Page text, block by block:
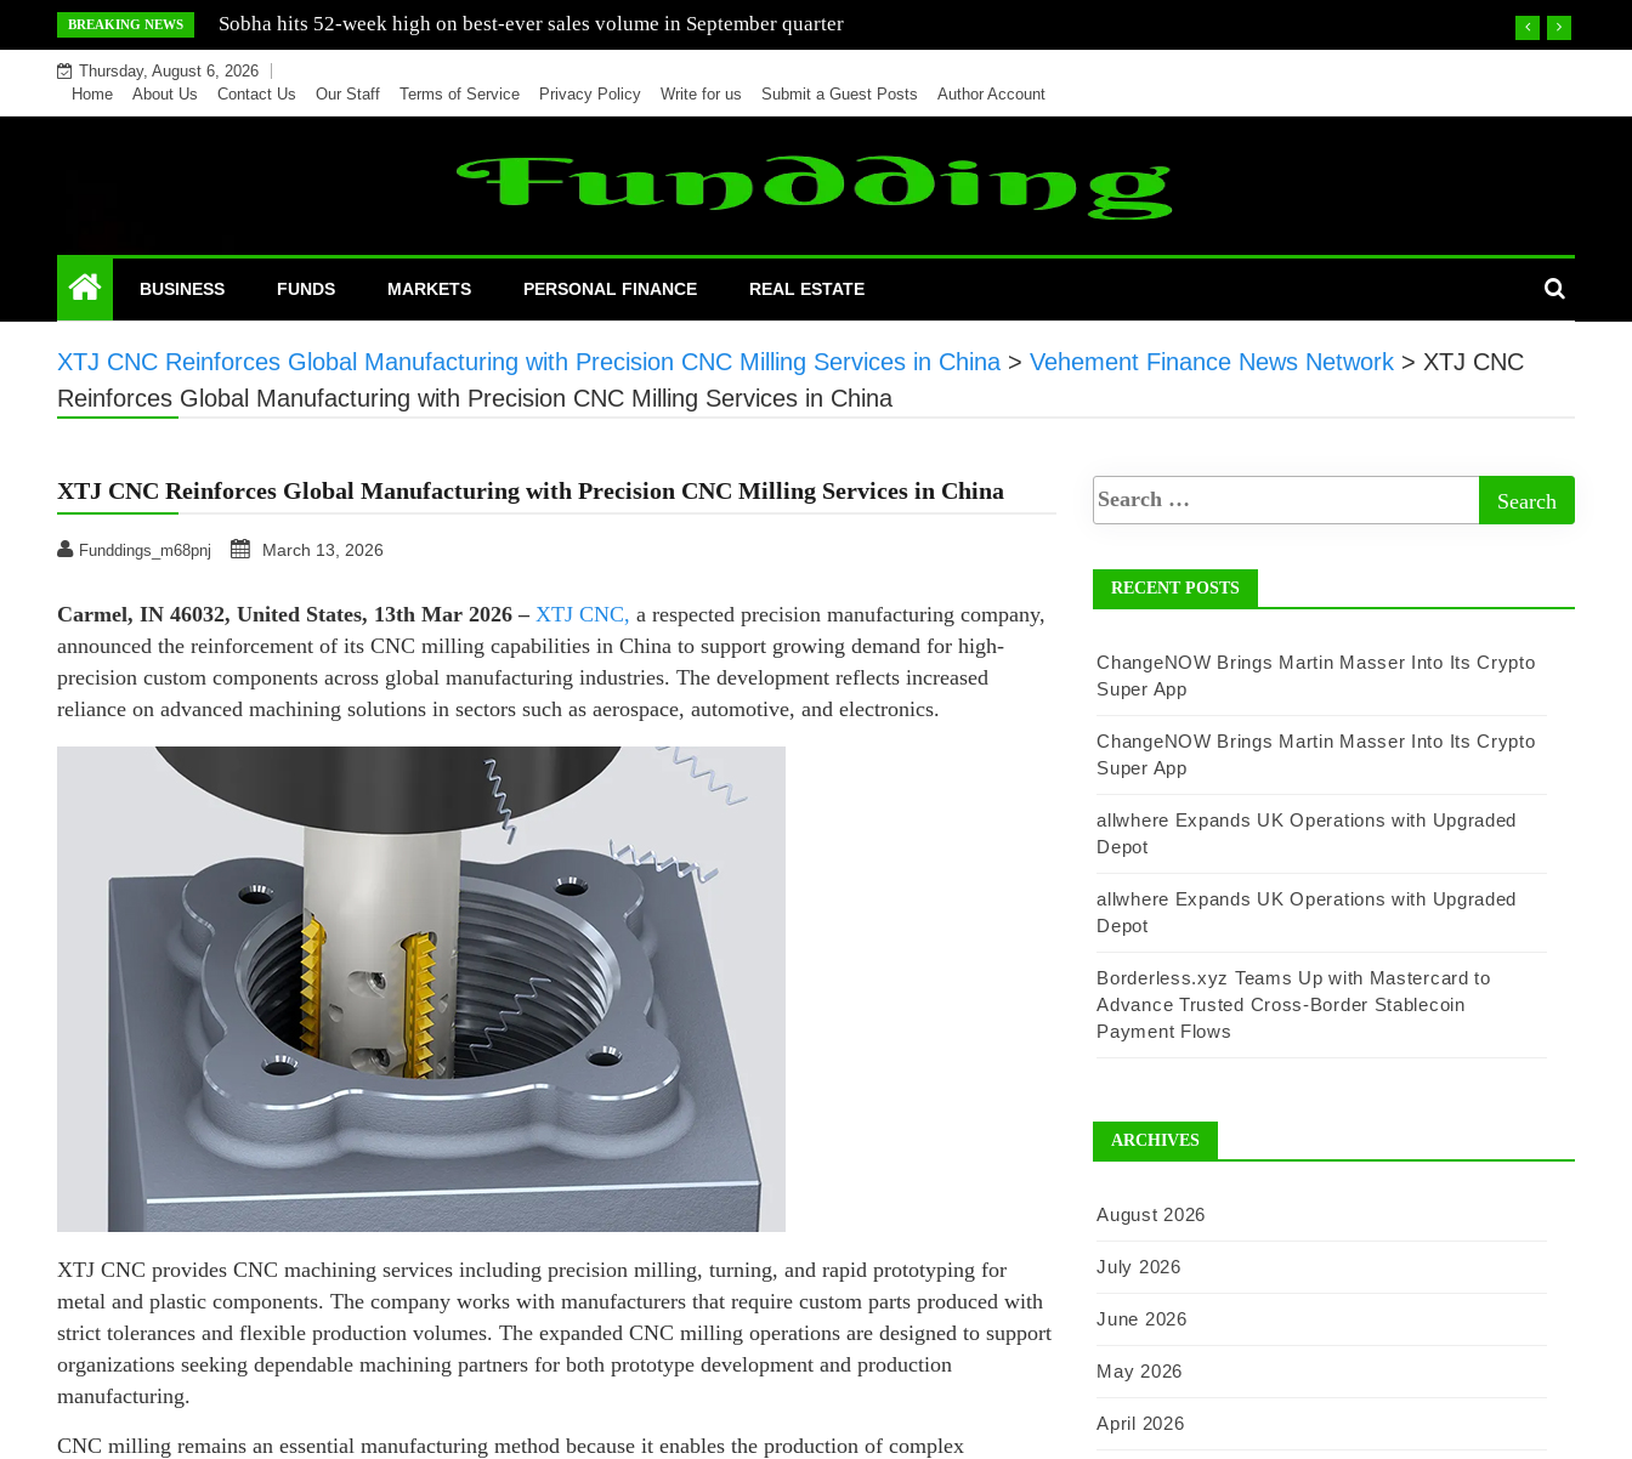
to
content
BREAKING NEWS Mercedes India sells a greater number of cars in nine months of 2021 than all of 2020
Thursday, August 6, 2026
Home
About Us Contact Us Our Staff Terms of Service Privacy Policy Write for us Submit a Guest Posts Author Account
BUSINESS FUNDS MARKETS PERSONAL FINANCE REAL ESTATE
XTJ CNC Reinforces Global Manufacturing with Precision CNC Milling Services in China > Vehement Finance News Network > XTJ CNC
Reinforces Global Manufacturing with Precision CNC Milling Services in China
XTJ CNC Reinforces Global Manufacturing with Precision CNC Milling Services in China
Funddings_m68pnj March 13, 2026
Carmel, IN 46032, United States, 13th Mar 2026 – XTJ CNC, a respected precision manufacturing company,
announced the reinforcement of its CNC milling capabilities in China to support growing demand for high-
precision custom components across global manufacturing industries. The development reflects increased
reliance on advanced machining solutions in sectors such as aerospace, automotive, and electronics.
XTJ CNC provides CNC machining services including precision milling, turning, and rapid prototyping for
metal and plastic components. The company works with manufacturers that require custom parts produced with
strict tolerances and flexible production volumes. The expanded CNC milling operations are designed to support
organizations seeking dependable machining partners for both prototype development and production
manufacturing.
CNC milling remains an essential manufacturing method because it enables the production of complex
RECENT POSTS
ChangeNOW Brings Martin Masser Into Its Crypto
Super App
ChangeNOW Brings Martin Masser Into Its Crypto
Super App
allwhere Expands UK Operations with Upgraded
Depot
allwhere Expands UK Operations with Upgraded
Depot
Borderless.xyz Teams Up with Mastercard to
Advance Trusted Cross-Border Stablecoin
Payment Flows
ARCHIVES
August 2026
July 2026
June 2026
May 2026
April 2026